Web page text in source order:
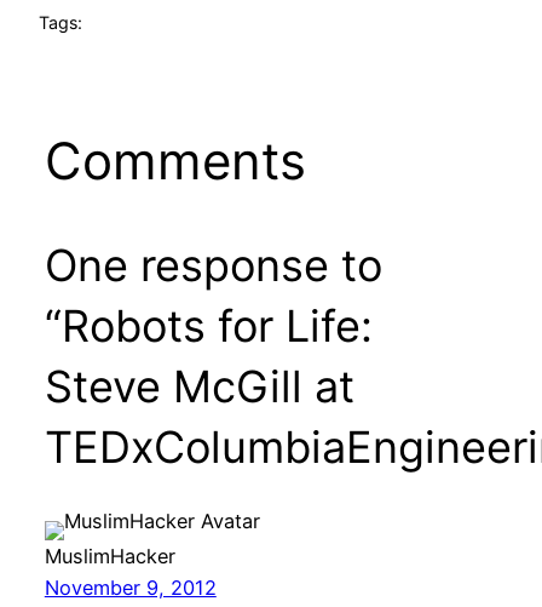
Tags:
Comments
One response to
“Robots for Life:
Steve McGill at
MuslimHacker
November 9, 2012